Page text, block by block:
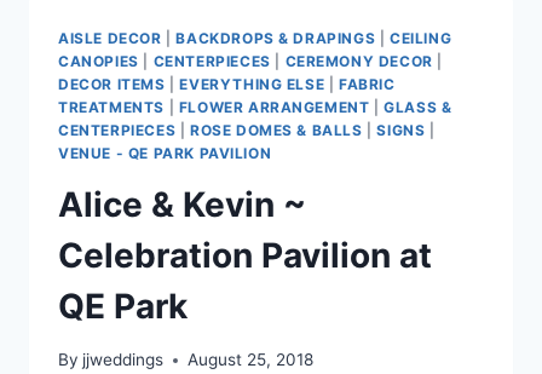
LANGLEY
COMMUNITY
HALL
AISLE DECOR |BACKDROPS & DRAPINGS |CEILING
CANOPIES
CENTERPIECES CEREMONY DECOR
DECOR ITEMS |EVERYTHING ELSE |FABRIC
TREATMENTS
FLOWER ARRANGEMENT |GLASS &
CENTERPIECES
ROSE DOMES & BALLS |SIGNS
VENUE - QE PARK PAVILION
Alice & Kevin ~
Celebration Pavilion at
QE Park
By jjweddings August 25, 2018